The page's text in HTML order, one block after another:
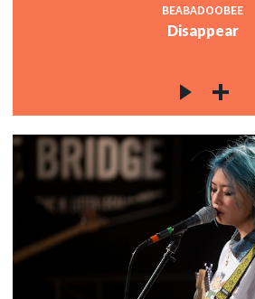
BEABADOOBEE
Disappear